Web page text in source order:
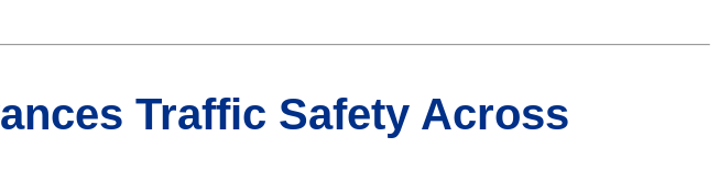
Traffic Safety Across